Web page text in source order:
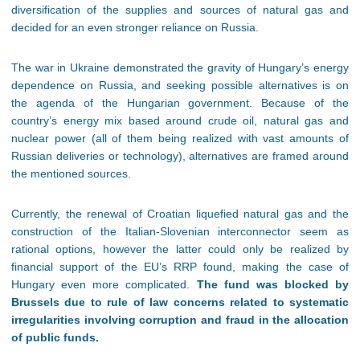
diversification of the supplies and sources of natural gas and
decided for an even stronger reliance on Russia.
The war in Ukraine demonstrated the gravity of Hungary’s energy
dependence on Russia, and seeking possible alternatives is on
the agenda of the Hungarian government. Because of the
country’s energy mix based around crude oil, natural gas and
nuclear power (all of them being realized with vast amounts of
Russian deliveries or technology), alternatives are framed around
the mentioned sources.
Currently, the renewal of Croatian liquefied natural gas and the
construction of the Italian-Slovenian interconnector seem as
rational options, however the latter could only be realized by
financial support of the EU’s RRP found, making the case of
Hungary even more complicated. The fund was blocked by
Brussels due to rule of law concerns related to systematic
irregularities involving corruption and fraud in the allocation
of public funds.